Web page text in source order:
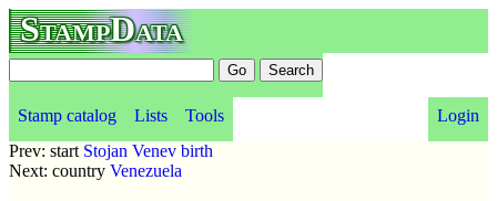
StampData
Stamp catalog Lists Tools
Login
Prev: start Stojan Venev birth
Next: country Venezuela